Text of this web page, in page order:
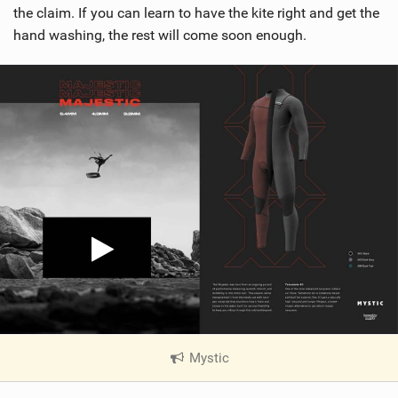
the claim. If you can learn to have the kite right and get the
hand washing, the rest will come soon enough.
Mystic
V